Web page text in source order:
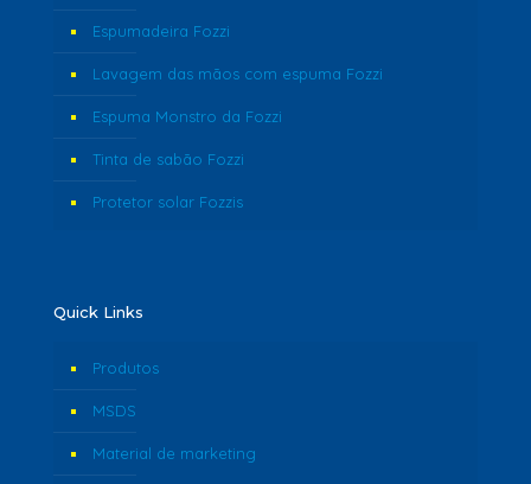
Espumadeira Fozzi
Lavagem das mãos com espuma Fozzi
Espuma Monstro da Fozzi
Tinta de sabão Fozzi
Protetor solar Fozzis
Quick Links
Produtos
MSDS
Material de marketing